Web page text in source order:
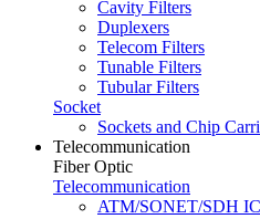
Cavity Filters
Duplexers
Telecom Filters
Tunable Filters
Tubular Filters
Socket
Sockets and Chip
Telecommunication
Fiber Optic
Telecommunication
ATM/SONET/SDH